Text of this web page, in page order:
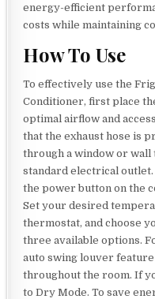
energy-efficient
costs while maintaining
How To Use
To effectively use the
Conditioner, first place
optimal airflow and
that the exhaust hose is
through a window or wall
standard electrical
the power button on the
Set your desired
thermostat, and choose
three available options.
auto swing louver
throughout the room. If
to Dry Mode. To save